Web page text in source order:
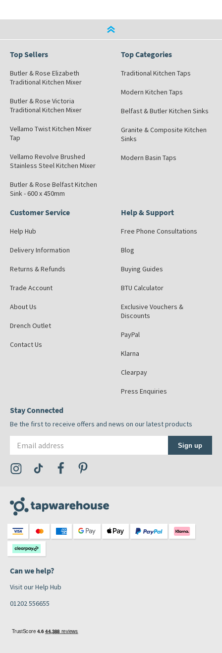
Top Sellers
Butler & Rose Elizabeth
Traditional Kitchen Mixer
Butler & Rose Victoria
Traditional Kitchen Mixer
Vellamo Twist Kitchen Mixer
Tap
Vellamo Revolve Brushed
Stainless Steel Kitchen Mixer
Butler & Rose Belfast Kitchen
Sink - 600 x 450mm
Top Categories
Traditional Kitchen Taps
Modern Kitchen Taps
Belfast & Butler Kitchen Sinks
Granite & Composite Kitchen
Sinks
Modern Basin Taps
Customer Service
Help Hub
Delivery Information
Returns & Refunds
Trade Account
About Us
Drench Outlet
Contact Us
Help & Support
Free Phone Consultations
Blog
Buying Guides
BTU Calculator
Exclusive Vouchers &
Discounts
PayPal
Klarna
Clearpay
Press Enquiries
Stay Connected
Be the first to receive offers and news on our latest products
Sign up
Visit the Tap Warehouse Instagram Profile
Visit the Tap Warehouse TikTok Profile
Visit the Tap Warehouse Facebook Profile
Can we help?
Visit our Help Hub
01202 556655